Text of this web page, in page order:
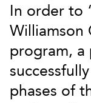
In order to
program,
phases of